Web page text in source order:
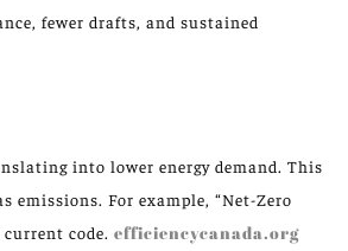
fewer drafts, and sustained
into lower energy demand. This
emissions. For example, “Net-Zero
code. efficiencycanada.org